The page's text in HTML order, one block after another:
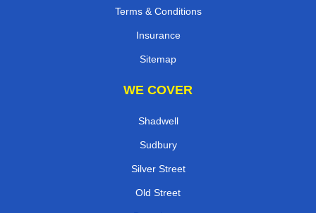
Terms & Conditions
Insurance
Sitemap
WE COVER
Shadwell
Sudbury
Silver Street
Old Street